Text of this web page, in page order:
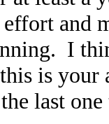
and
I
is your
last